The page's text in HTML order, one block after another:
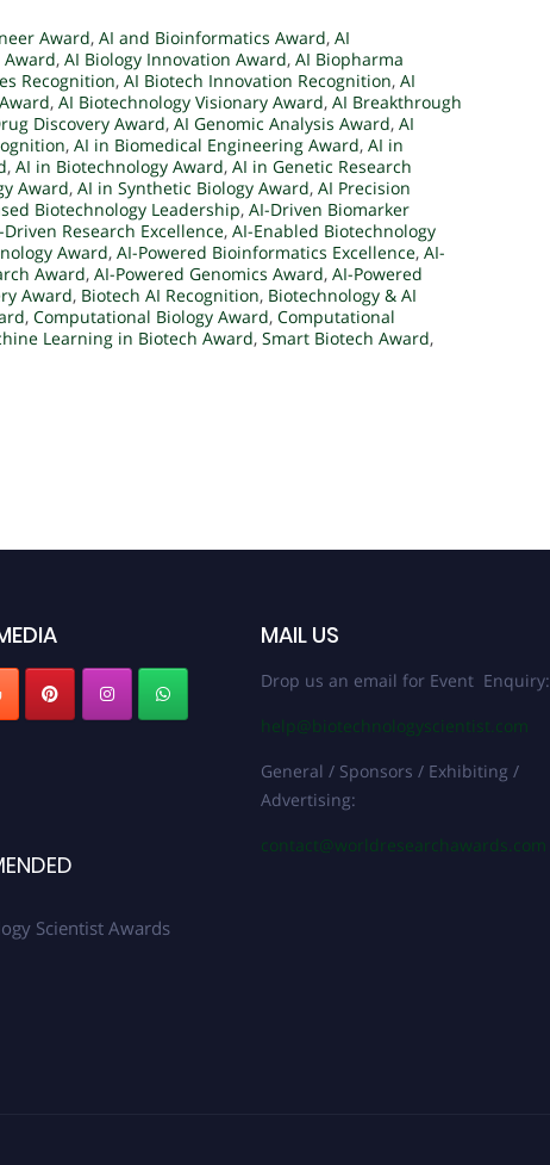
Award, AI and Bioinformatics Award, AI
, AI Biology Innovation Award, AI Biopharma
Recognition, AI Biotech Innovation Recognition, AI
, AI Biotechnology Visionary Award, AI Breakthrough
Discovery Award, AI Genomic Analysis Award, AI
, AI in Biomedical Engineering Award, AI in
, AI in Biotechnology Award, AI in Genetic Research
Award, AI in Synthetic Biology Award, AI Precision
Biotechnology Leadership, AI-Driven Biomarker
Driven Research Excellence, AI-Enabled Biotechnology
Award, AI-Powered Bioinformatics Excellence, AI-
Award, AI-Powered Genomics Award, AI-Powered
Award, Biotech AI Recognition, Biotechnology & AI
, Computational Biology Award, Computational
Learning in Biotech Award, Smart Biotech Award,
Scientist Awards
MAIL US
Drop us an email for Event Enquiry:
help@biotechnologyscientist.com
General / Sponsors / Exhibiting /
Advertising:
contact@worldresearchawards.com